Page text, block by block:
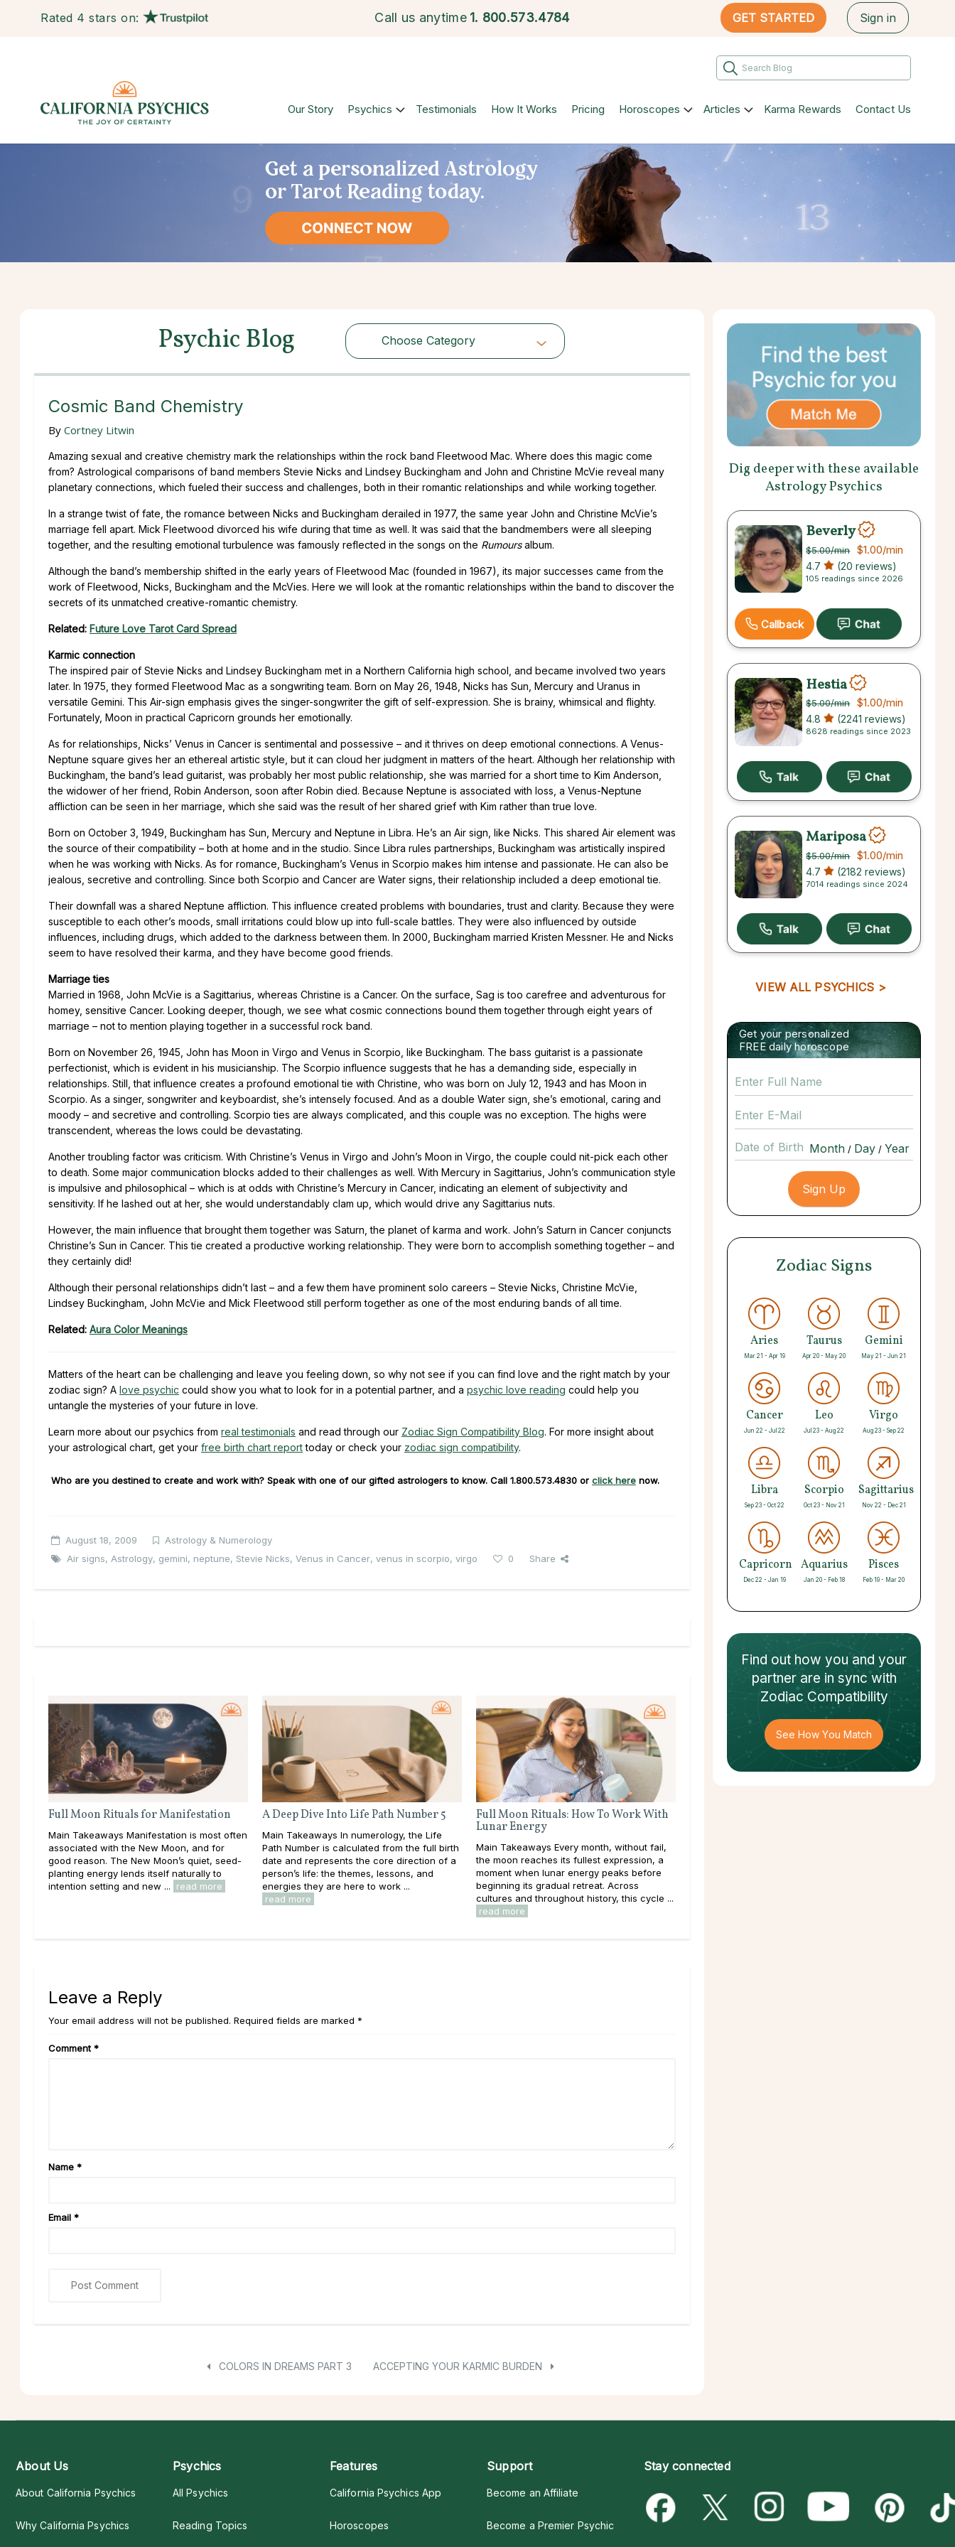
Rated 4 stars on: Call us anytime 1. 800.573.4784 GET STARTED Sign in
Our Story Psychics Testimonials How It Works Pricing Horoscopes Articles Karma Rewards Contact Us
Psychic Blog Choose Category
Choose Category
Cosmic Band Chemistry
By Cortney Litwin
Amazing sexual and creative chemistry mark the relationships within the rock band Fleetwood Mac. Where does this magic come
from? Astrological comparisons of band members Stevie Nicks and Lindsey Buckingham and John and Christine McVie reveal many
planetary connections, which fueled their success and challenges, both in their romantic relationships and while working together.
In a strange twist of fate, the romance between Nicks and Buckingham derailed in 1977, the same year John and Christine McVie’s
marriage fell apart. Mick Fleetwood divorced his wife during that time as well. It was said that the bandmembers were all sleeping
together, and the resulting emotional turbulence was famously reflected in the songs on the Rumoursalbum.
Although the band’s membership shifted in the early years of Fleetwood Mac (founded in 1967), its major successes came from the
work of Fleetwood, Nicks, Buckingham and the McVies. Here we will look at the romantic relationships within the band to discover the
secrets of its unmatched creative-romantic chemistry.
Related: Future Love Tarot Card Spread
Karmic connection
The inspired pair of Stevie Nicks and Lindsey Buckingham met in a Northern California high school, and became involved two years
later. In 1975, they formed Fleetwood Mac as a songwriting team. Born on May 26, 1948, Nicks has Sun, Mercury and Uranus in
versatile Gemini. This Air-sign emphasis gives the singer-songwriter the gift of self-expression. She is brainy, whimsical and flighty.
Fortunately, Moon in practical Capricorn grounds her emotionally.
As for relationships, Nicks’ Venus in Cancer is sentimental and possessive – and it thrives on deep emotional connections. A Venus-
Neptune square gives her an ethereal artistic style, but it can cloud her judgment in matters of the heart. Although her relationship with
Buckingham, the band’s lead guitarist, was probably her most public relationship, she was married for a short time to Kim Anderson,
the widower of her friend, Robin Anderson, soon after Robin died. Because Neptune is associated with loss, a Venus-Neptune
affliction can be seen in her marriage, which she said was the result of her shared grief with Kim rather than true love.
Born on October 3, 1949, Buckingham has Sun, Mercury and Neptune in Libra. He’s an Air sign, like Nicks. This shared Air element was
the source of their compatibility – both at home and in the studio. Since Libra rules partnerships, Buckingham was artistically inspired
when he was working with Nicks. As for romance, Buckingham’s Venus in Scorpio makes him intense and passionate. He can also be
jealous, secretive and controlling. Since both Scorpio and Cancer are Water signs, their relationship included a deep emotional tie.
Their downfall was a shared Neptune affliction. This influence created problems with boundaries, trust and clarity. Because they were
susceptible to each other’s moods, small irritations could blow up into full-scale battles. They were also influenced by outside
influences, including drugs, which added to the darkness between them. In 2000, Buckingham married Kristen Messner. He and Nicks
seem to have resolved their karma, and they have become good friends.
Marriage ties
Married in 1968, John McVie is a Sagittarius, whereas Christine is a Cancer. On the surface, Sag is too carefree and adventurous for
homey, sensitive Cancer. Looking deeper, though, we see what cosmic connections bound them together through eight years of
marriage – not to mention playing together in a successful rock band.
Born on November 26, 1945, John has Moon in Virgo and Venus in Scorpio, like Buckingham. The bass guitarist is a passionate
perfectionist, which is evident in his musicianship. The Scorpio influence suggests that he has a demanding side, especially in
relationships. Still, that influence creates a profound emotional tie with Christine, who was born on July 12, 1943 and has Moon in
Scorpio. As a singer, songwriter and keyboardist, she’s intensely focused. And as a double Water sign, she’s emotional, caring and
moody – and secretive and controlling. Scorpio ties are always complicated, and this couple was no exception. The highs were
transcendent, whereas the lows could be devastating.
Another troubling factor was criticism. With Christine’s Venus in Virgo and John’s Moon in Virgo, the couple could nit-pick each other
to death. Some major communication blocks added to their challenges as well. With Mercury in Sagittarius, John’s communication style
is impulsive and philosophical – which is at odds with Christine’s Mercury in Cancer, indicating an element of subjectivity and
sensitivity. If he lashed out at her, she would understandably clam up, which would drive any Sagittarius nuts.
However, the main influence that brought them together was Saturn, the planet of karma and work. John’s Saturn in Cancer conjuncts
Christine’s Sun in Cancer. This tie created a productive working relationship. They were born to accomplish something together – and
they certainly did!
Although their personal relationships didn’t last – and a few them have prominent solo careers – Stevie Nicks, Christine McVie,
Lindsey Buckingham, John McVie and Mick Fleetwood still perform together as one of the most enduring bands of all time.
Related: Aura Color Meanings
Matters of the heart can be challenging and leave you feeling down, so why not see if you can find love and the right match by your
zodiac sign? A love psychic could show you what to look for in a potential partner, and a psychic love reading could help you
untangle the mysteries of your future in love.
Learn more about our psychics from real testimonials and read through our Zodiac Sign Compatibility Blog. For more insight about
your astrological chart, get your free birth chart reporttoday or check your zodiac sign compatibility.
Who are you destined to create and work with? Speak with one of our gifted astrologers to know. Call 1.800.573.4830 or click here now.
August 18, 2009
Astrology & Numerology
Air signs, Astrology, gemini, neptune, Stevie Nicks, Venus in Cancer, venus in scorpio, virgo 0 Share
Full Moon Rituals for Manifestation
Main Takeaways Manifestation is most often
associated with the New Moon, and for
good reason. The New Moon’s quiet, seed-
planting energy lends itself naturally to
intention setting and new ...
read more
A Deep Dive Into Life Path Number 5
Main Takeaways In numerology, the Life
Path Number is calculated from the full birth
date and represents the core direction of a
person’s life: the themes, lessons, and
energies they are here to work ...
read more
Full Moon Rituals: How To Work With
Lunar Energy
Main Takeaways Every month, without fail,
the moon reaches its fullest expression, a
moment when lunar energy peaks before
beginning its gradual retreat. Across
cultures and throughout history, this cycle ...
read more
Leave a Reply
Your email address will not be published. Required fields are marked *
Comment *
Name *
Email *
COLORS IN DREAMS PART 3 ACCEPTING YOUR KARMIC BURDEN
Dig deeper with these available
Astrology Psychics
Beverly
$5.00/min $1.00/min
4.7 (20 reviews)
105 readings since 2026
Callback
Hestia
$5.00/min $1.00/min
4.8 (2241 reviews)
8628 readings since 2023
Mariposa
$5.00/min $1.00/min
4.7 (2182 reviews)
7014 readings since 2024
VIEW ALL PSYCHICS >
Get your personalized
FREE daily horoscope
Date of Birth / /
Zodiac Signs
Aries
Mar 21 - Apr 19
Taurus
Apr 20 - May 20
Gemini
May 21 - Jun 21
Cancer
Jun 22 - Jul 22
Leo
Jul 23 - Aug 22
Virgo
Aug 23 - Sep 22
Libra
Sep 23 - Oct 22
Scorpio
Oct 23 - Nov 21
Sagittarius
Nov 22 - Dec 21
Capricorn
Dec 22 - Jan 19
Aquarius
Jan 20 - Feb 18
Pisces
Feb 19 - Mar 20
Find out how you and your
partnerare in sync with
Zodiac Compatibility
See How You Match
About Us
About California Psychics
Why California Psychics
Psychics
All Psychics
Reading Topics
Features
California Psychics App
Horoscopes
Support
Become an Affiliate
Become a Premier Psychic
Stay connected